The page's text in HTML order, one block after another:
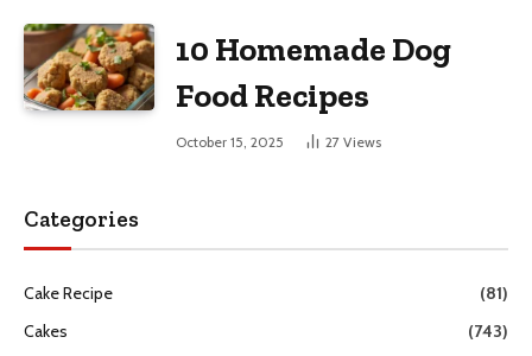
10 Homemade Dog
Food Recipes
October 15, 2025 27 Views
Categories
Cake Recipe
(81)
Cakes
(743)